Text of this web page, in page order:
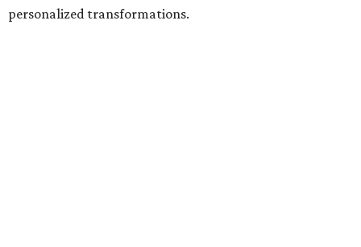
personalized transformations.